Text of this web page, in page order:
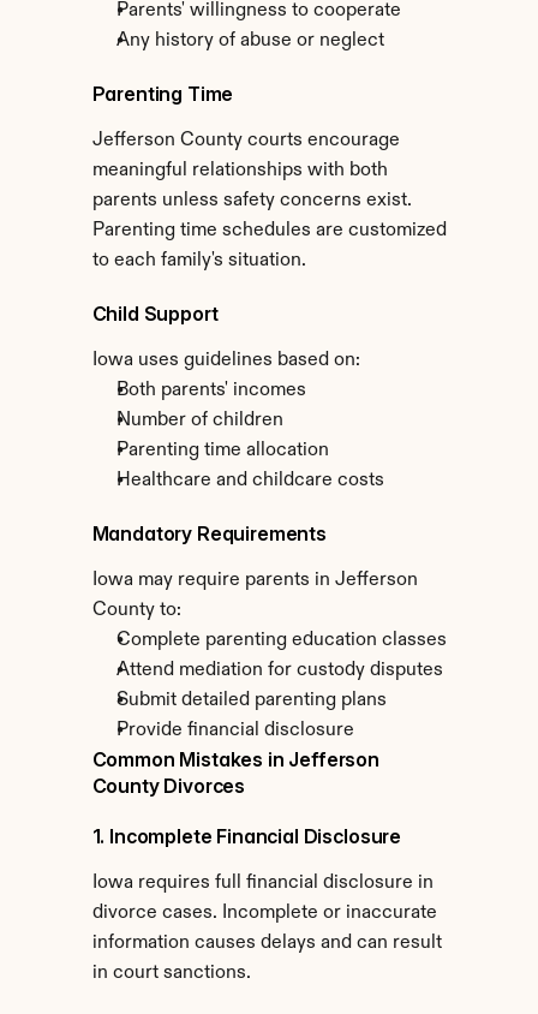
Parents' willingness to cooperate
Any history of abuse or neglect
Parenting Time
Jefferson County courts encourage
meaningful relationships with both
parents unless safety concerns exist.
Parenting time schedules are customized
to each family's situation.
Child Support
Iowa uses guidelines based on:
Both parents' incomes
Number of children
Parenting time allocation
Healthcare and childcare costs
Mandatory Requirements
Iowa may require parents in Jefferson
County to:
Complete parenting education classes
Attend mediation for custody disputes
Submit detailed parenting plans
Provide financial disclosure
Common Mistakes in Jefferson
County Divorces
1. Incomplete Financial Disclosure
Iowa requires full financial disclosure in
divorce cases. Incomplete or inaccurate
information causes delays and can result
in court sanctions.